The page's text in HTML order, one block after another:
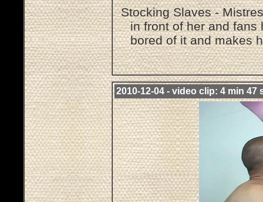
Stocking Slaves -
in front of her and fans
bored of it and makes
2010-12-04 - video clip: 4 min 47